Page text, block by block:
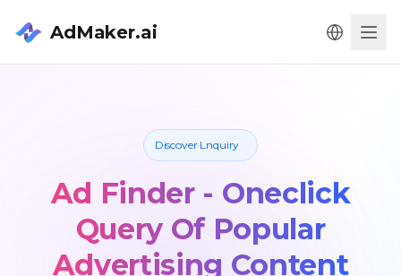
AdMaker.ai
Discover·Lnquiry
Ad Finder - Oneclick
Query Of Popular
Advertising Content